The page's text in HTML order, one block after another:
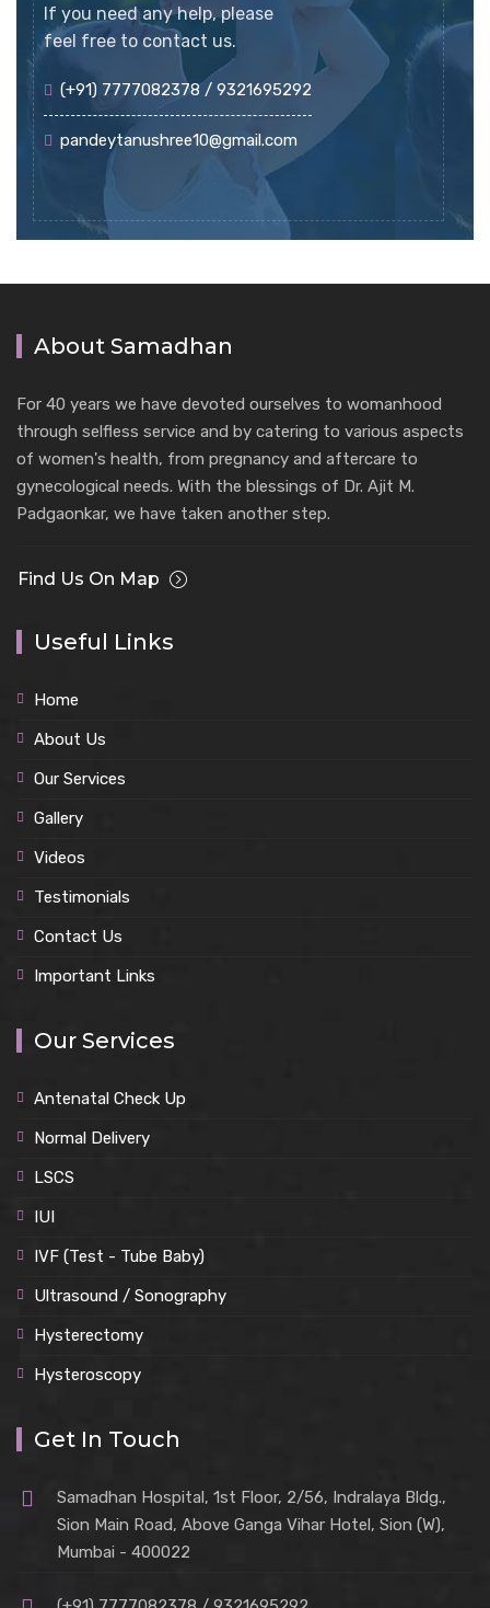
If you need any help, please
feel free to contact us.
(+91) 7777082378 / 9321695292
pandeytanushree10@gmail.com
About Samadhan
For 40 years we have devoted ourselves to womanhood
through selfless service and by catering to various aspects
of women's health, from pregnancy and aftercare to
gynecological needs. With the blessings of Dr. Ajit M.
Padgaonkar, we have taken another step.
Find Us On Map
Useful Links
Home
About Us
Our Services
Gallery
Videos
Testimonials
Contact Us
Important Links
Our Services
Antenatal Check Up
Normal Delivery
LSCS
IUI
IVF (Test - Tube Baby)
Ultrasound / Sonography
Hysterectomy
Hysteroscopy
Get In Touch
Samadhan Hospital, 1st Floor, 2/56, Indralaya Bldg.,
Sion Main Road, Above Ganga Vihar Hotel, Sion (W),
Mumbai - 400022